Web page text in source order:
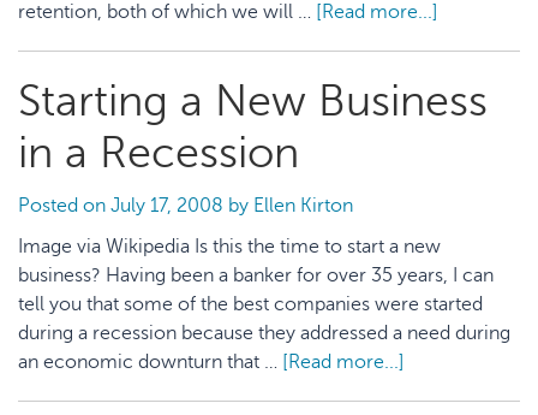
retention, both of which we will … [Read more...]
produce
Starting a New Business
in a Recession
Posted on July 17, 2008 by Ellen Kirton
Image via Wikipedia Is this the time to start a new
business? Having been a banker for over 35 years, I can
tell you that some of the best companies were started
during a recession because they addressed a need during
an economic downturn that … [Read more...]